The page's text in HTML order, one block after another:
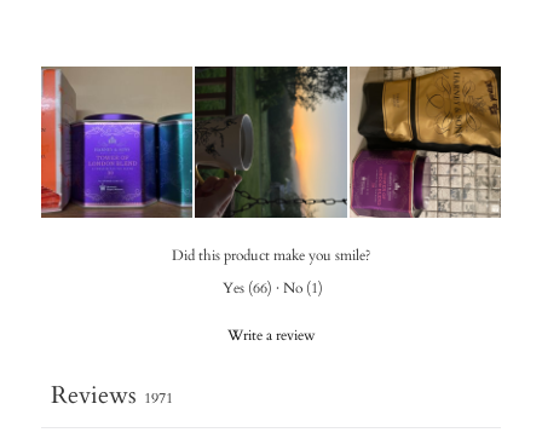
Did this product make you smile?
Yes (66) · No (1)
Write a review
Reviews 1971